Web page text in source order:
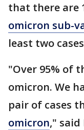
that there are
omicron sub-
least two
"Over 95% of
omicron. We
pair of cases
omicron," said